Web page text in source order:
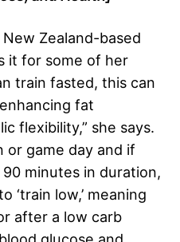
Zealand-based
it for some of her
train fasted, this can
fat
flexibility,” she says.
or game day and if
minutes in duration,
‘train low,’ meaning
after a low carb